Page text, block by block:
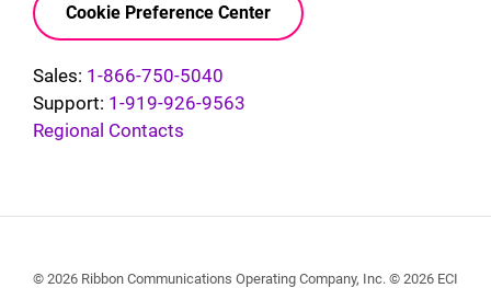
Cookie Preference Center
Sales: 1-866-750-5040
Support: 1-919-926-9563
Regional Contacts
© 2026 Ribbon Communications Operating Company, Inc. © 2026 ECI